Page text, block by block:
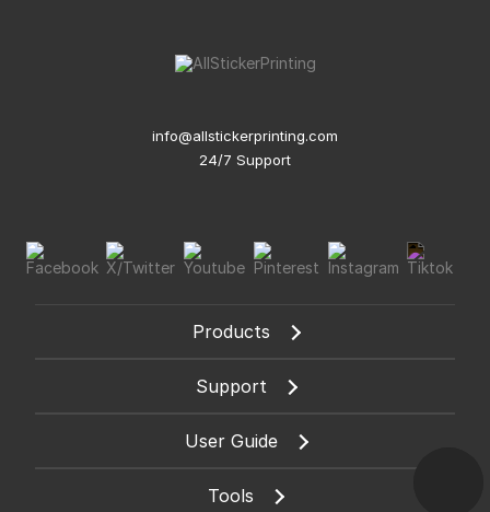
info@allstickerprinting.com
24/7 Support
Products
Support
User Guide
Tools